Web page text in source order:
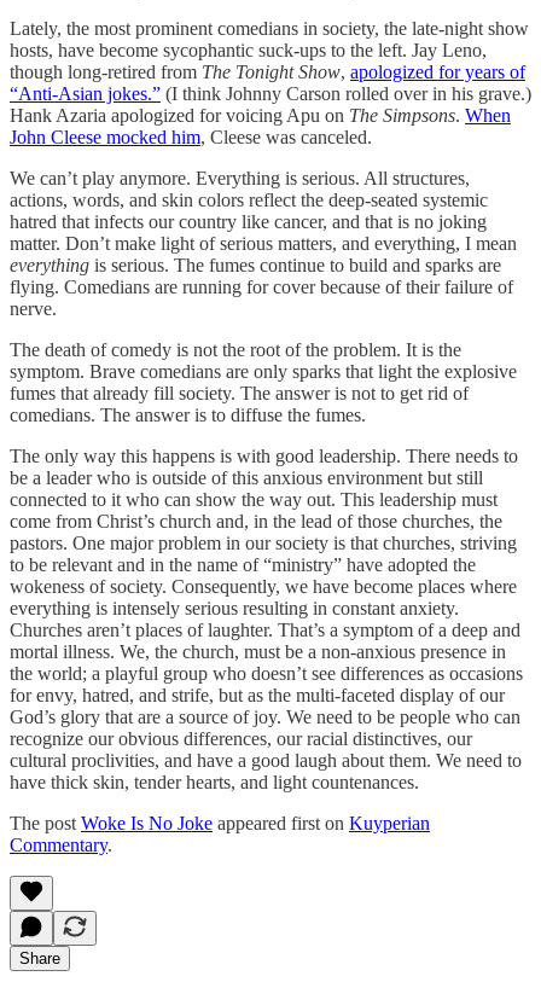
Lately, the most prominent comedians in society, the late-night show
hosts, have become sycophantic suck-ups to the left. Jay Leno,
though long-retired from The Tonight Show, apologized for years of
“Anti-Asian jokes.” (I think Johnny Carson rolled over in his grave.)
Hank Azaria apologized for voicing Apu on The Simpsons. When
John Cleese mocked him, Cleese was canceled.
We can’t play anymore. Everything is serious. All structures,
actions, words, and skin colors reflect the deep-seated systemic
hatred that infects our country like cancer, and that is no joking
matter. Don’t make light of serious matters, and everything, I mean
everything is serious. The fumes continue to build and sparks are
flying. Comedians are running for cover because of their failure of
nerve.
The death of comedy is not the root of the problem. It is the
symptom. Brave comedians are only sparks that light the explosive
fumes that already fill society. The answer is not to get rid of
comedians. The answer is to diffuse the fumes.
The only way this happens is with good leadership. There needs to
be a leader who is outside of this anxious environment but still
connected to it who can show the way out. This leadership must
come from Christ’s church and, in the lead of those churches, the
pastors. One major problem in our society is that churches, striving
to be relevant and in the name of “ministry” have adopted the
wokeness of society. Consequently, we have become places where
everything is intensely serious resulting in constant anxiety.
Churches aren’t places of laughter. That’s a symptom of a deep and
mortal illness. We, the church, must be a non-anxious presence in
the world; a playful group who doesn’t see differences as occasions
for envy, hatred, and strife, but as the multi-faceted display of our
God’s glory that are a source of joy. We need to be people who can
recognize our obvious differences, our racial distinctives, our
cultural proclivities, and have a good laugh about them. We need to
have thick skin, tender hearts, and light countenances.
The post Woke Is No Joke appeared first on Kuyperian
Commentary.
Share